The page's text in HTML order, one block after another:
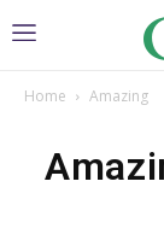
Home Amazing